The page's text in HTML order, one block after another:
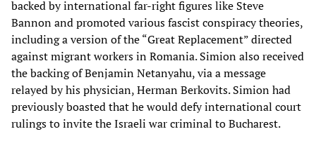
backed by international far-right figures like Steve
Bannon and promoted various fascist conspiracy theories,
including a version of the “Great Replacement” directed
against migrant workers in Romania. Simion also received
the backing of Benjamin Netanyahu, via a message
relayed by his physician, Herman Berkovits. Simion had
previously boasted that he would defy international court
rulings to invite the Israeli war criminal to Bucharest.